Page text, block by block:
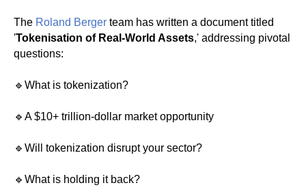
The Roland Berger team has written a document titled
'Tokenisation of Real-World Assets,' addressing pivotal
questions:
🔹What is tokenization?
🔹A $10+ trillion-dollar market opportunity
🔹Will tokenization disrupt your sector?
🔹What is holding it back?